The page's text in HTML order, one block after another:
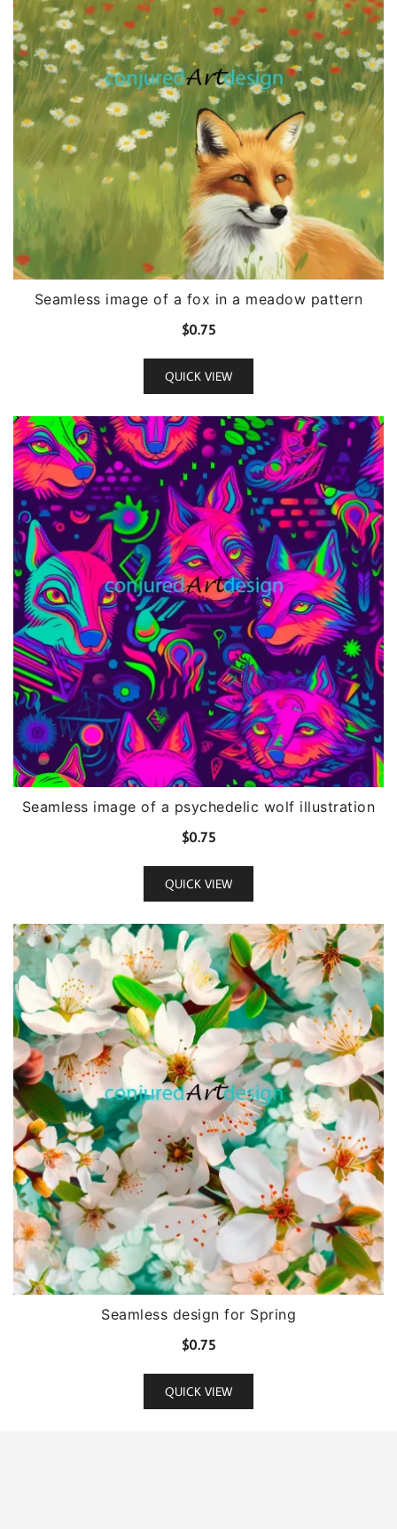
Seamless image of a fox in a meadow pattern
$0.75
QUICK VIEW
Seamless image of a psychedelic wolf illustration
$0.75
QUICK VIEW
Seamless design for Spring
$0.75
QUICK VIEW